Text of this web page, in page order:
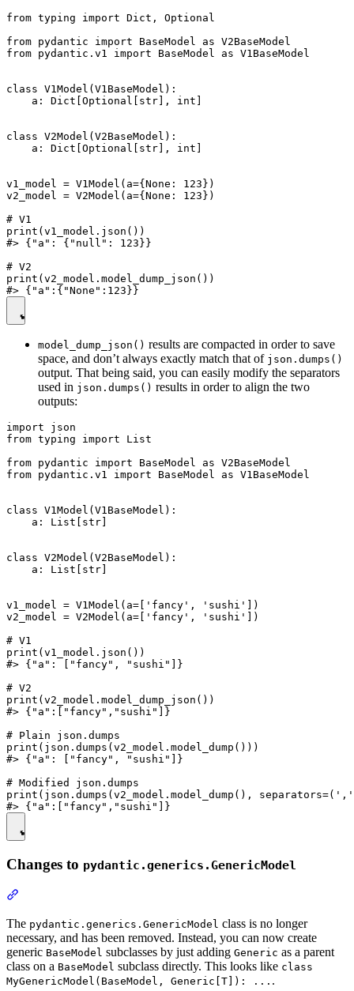
from typing import Dict, Optional
from pydantic import BaseModel as V2BaseModel
from pydantic.v1 import BaseModel as V1BaseModel
class V1Model(V1BaseModel):
    a: Dict[Optional[str], int]
class V2Model(V2BaseModel):
    a: Dict[Optional[str], int]
v1_model = V1Model(a={None: 123})
v2_model = V2Model(a={None: 123})
# V1
print(v1_model.json())
#> {"a": {"null": 123}}
# V2
print(v2_model.model_dump_json())
model_dump_json() results are compacted in order to save
space, and don’t always exactly match that of json.dumps()
output. That being said, you can easily modify the separators
used in json.dumps() results in order to align the two
outputs:
import json
from typing import List
from pydantic import BaseModel as V2BaseModel
from pydantic.v1 import BaseModel as V1BaseModel
class V1Model(V1BaseModel):
    a: List[str]
class V2Model(V2BaseModel):
    a: List[str]
v1_model = V1Model(a=['fancy', 'sushi'])
v2_model = V2Model(a=['fancy', 'sushi'])
# V1
print(v1_model.json())
#> {"a": ["fancy", "sushi"]}
# V2
print(v2_model.model_dump_json())
#> {"a":["fancy","sushi"]}
# Plain json.dumps
print(json.dumps(v2_model.model_dump()))
#> {"a": ["fancy", "sushi"]}
# Modified json.dumps
print(json.dumps(v2_model.model_dump(),
Changes to pydantic.generics.GenericModel
The pydantic.generics.GenericModel class is no longer
necessary, and has been removed. Instead, you can now create
generic BaseModel subclasses by just adding Generic as a parent
class on a BaseModel subclass directly. This looks like class
MyGenericModel(BaseModel, Generic[T]): ... .